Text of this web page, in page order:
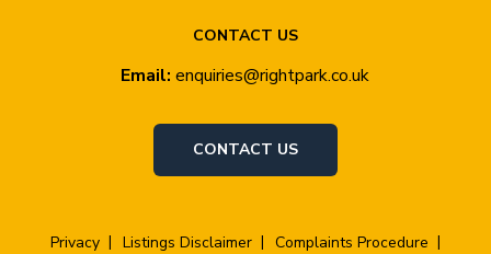
CONTACT US
Email: enquiries@rightpark.co.uk
CONTACT US
Privacy Listings Disclaimer
Complaints Procedure